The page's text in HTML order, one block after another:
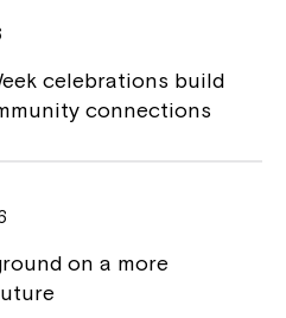
celebrations build
connections
on a more